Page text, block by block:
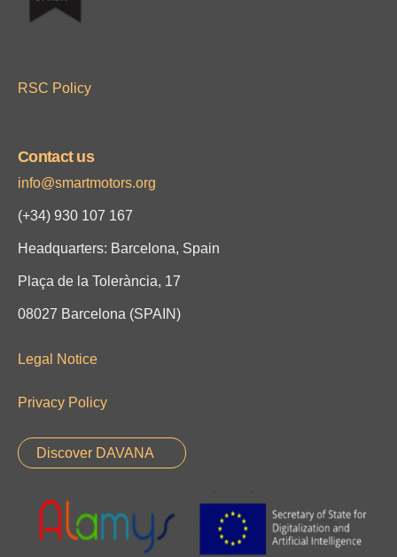
RSC Policy
Contact us
info@smartmotors.org
(+34) 930 107 167
Headquarters: Barcelona, Spain
Plaça de la Tolerància, 17
08027 Barcelona (SPAIN)
Legal Notice
Privacy Policy
Discover DAVANA